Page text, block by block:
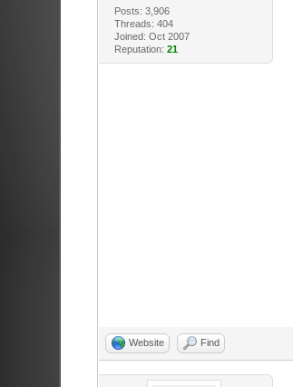
Posts: 3,906
Threads: 404
Joined: Oct 2007
Reputation:21
Website Find